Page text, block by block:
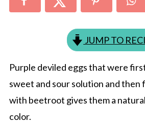
JUMP TO
Purple deviled eggs that were
sweet and sour solution and then
with beetroot gives them a
color.